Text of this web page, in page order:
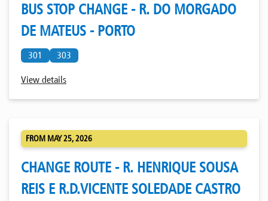
BUS STOP CHANGE - R. DO MORGADO
DE MATEUS - PORTO
301 303
View details
FROM MAY 25, 2026
CHANGE ROUTE - R. HENRIQUE SOUSA
REIS E R.D.VICENTE SOLEDADE CASTRO